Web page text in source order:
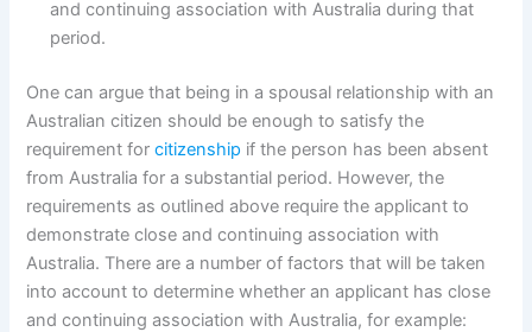
and continuing association with Australia during that
period.
One can argue that being in a spousal relationship with an
Australian citizen should be enough to satisfy the
requirement forcitizenship if the person has been absent
from Australia for a substantial period. However, the
requirements as outlined above require the applicant to
demonstrate close and continuing association with
Australia. There are a number of factors that will be taken
into account to determine whether an applicant has close
and continuing association with Australia, for example: